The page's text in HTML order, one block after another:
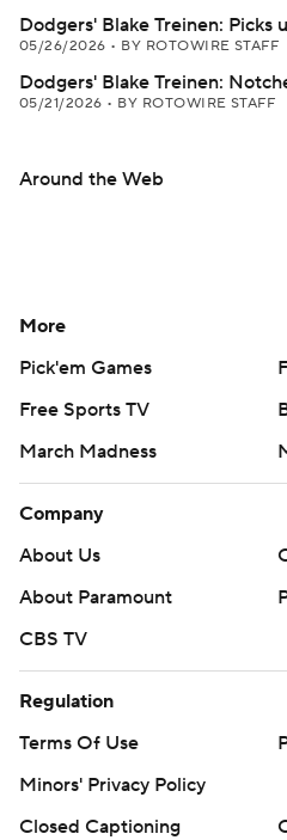
Dodgers' Blake Treinen: Picks
05/26/2026 • BY ROTOWIRE STAFF
Dodgers' Blake Treinen:
05/21/2026 • BY ROTOWIRE STAFF
Around the Web
More
Pick'em Games
Free Sports TV
March Madness
Company
About Us
About Paramount
CBS TV
Regulation
Terms Of Use
Minors' Privacy Policy
Closed Captioning